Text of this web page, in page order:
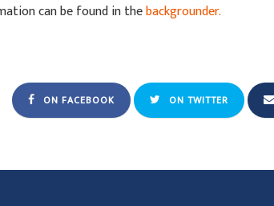
can be found in thebackgrounder.
ON FACEBOOK ON TWITTER